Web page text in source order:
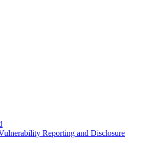
Reporting and Disclosure